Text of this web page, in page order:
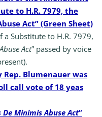
to H.R. 7979, the
Act” (Green Sheet)
Substitute to H.R. 7979,
Act” passed by voice
Blumenauer was
call vote of 18 yeas
De Minimis Abuse Act”